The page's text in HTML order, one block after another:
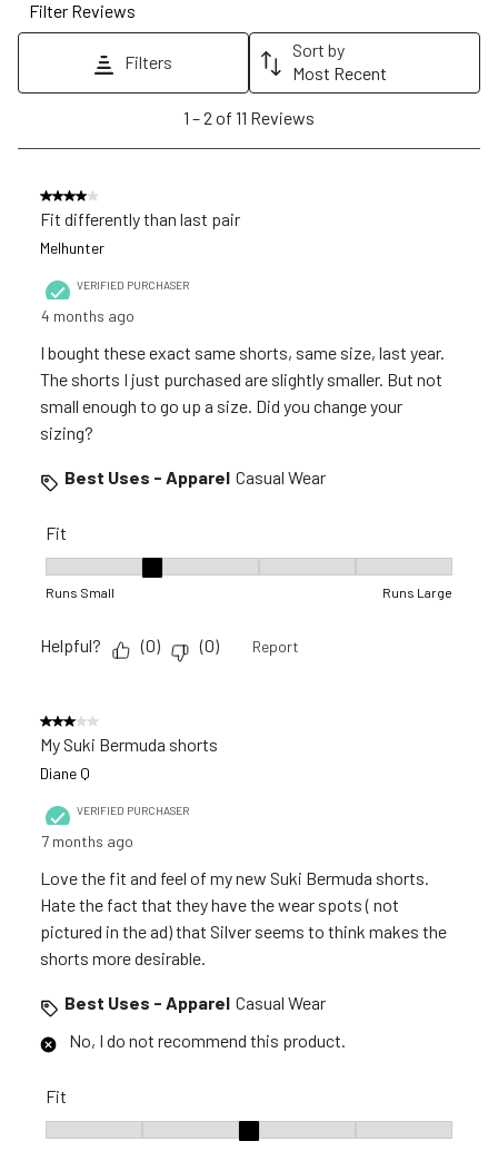
This
open
form.
This
will
open
submission
form.
action
open
submission
form.
action
will
open
submission
form.
will
open
form.
Filter Reviews
Filters
Sort by
Most Recent
Reviews
1 –2 of 11 Reviews
4 out of 5 stars.
Fit differently than last pair
Melhunter
VERIFIED PURCHASER
4 months ago
I bought these exact same shorts, same size, last year.
The shorts I just purchased are slightly smaller. But not
small enough to go up a size. Did you change your
sizing?
Best Uses - Apparel Casual Wear
Fit
Runs Small Runs Large
Helpful? (0) (0) Report
3 out of 5 stars.
My Suki Bermuda shorts
Diane Q
VERIFIED PURCHASER
7 months ago
Love the fit and feel of my new Suki Bermuda shorts.
Hate the fact that they have the wear spots ( not
pictured in the ad) that Silver seems to think makes the
shorts more desirable.
Best Uses - Apparel Casual Wear
No, I do not recommend this product.
Fit